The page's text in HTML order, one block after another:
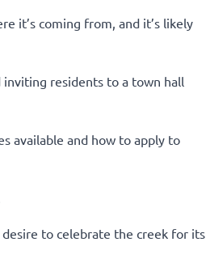
it’s coming from, and it’s likely
residents to a town hall
available and how to apply to
desire to celebrate the creek for its